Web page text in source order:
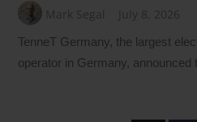
Mark Segal July 8, 2026
TenneT Germany, the largest
operator in Germany,